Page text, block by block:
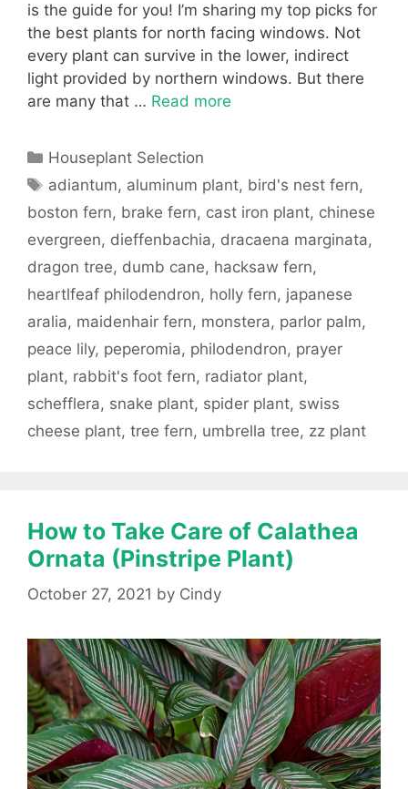
is the guide for you! I’m sharing my top picks for
the best plants for north facing windows. Not
every plant can survive in the lower, indirect
light provided by northern windows. But there
are many that … Read more
Categories
Houseplant Selection
Tags
adiantum, aluminum plant, bird's nest fern,
boston fern, brake fern, cast iron plant, chinese
evergreen, dieffenbachia, dracaena marginata,
dragon tree, dumb cane, hacksaw fern,
heartlfeaf philodendron, holly fern, japanese
aralia, maidenhair fern, monstera, parlor palm,
peace lily, peperomia, philodendron, prayer
plant, rabbit's foot fern, radiator plant,
schefflera, snake plant, spider plant, swiss
cheese plant, tree fern, umbrella tree, zz plant
How to Take Care of Calathea
Ornata (Pinstripe Plant)
October 27, 2021 by Cindy